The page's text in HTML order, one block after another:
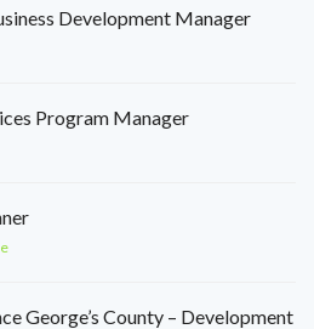
Development Manager
Program Manager
George’s County – Development